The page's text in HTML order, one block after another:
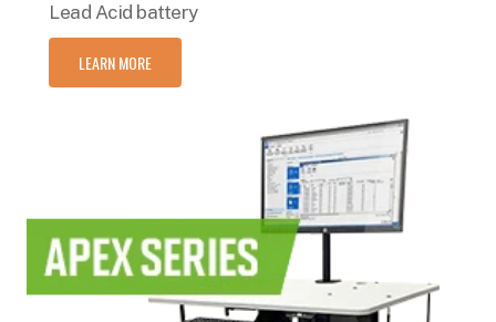
Lead Acid battery
LEARN MORE